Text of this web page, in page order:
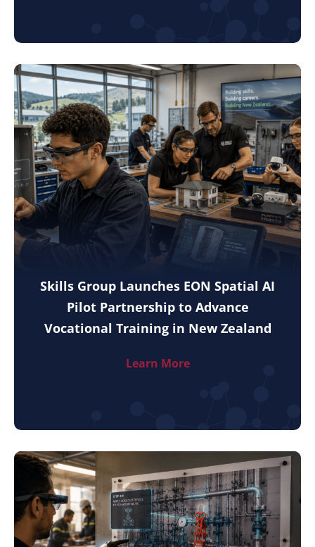
Skills Group Launches EON Spatial AI
Pilot Partnership to Advance
Vocational Training in New Zealand
Learn More